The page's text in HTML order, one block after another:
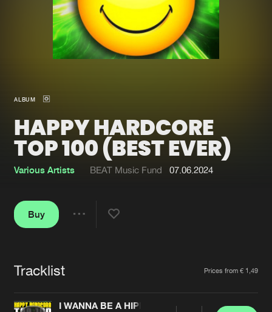
Agenda
About us
FAQ
Advertising
Contact
Login
Terms & Conditions
ALBUM
HAPPY HARDCORE
TOP 100 (BEST EVER)
Various Artists BEAT Music Fund 07.06.2024
Buy
Tracklist Prices from € 1,49
I WANNA BE A HIPPY